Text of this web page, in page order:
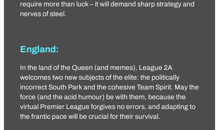
require more than luck – it will demand sharp strategy and
nerves of steel.
England:
In the land of the Queen (and memes), League 2A
welcomes two new subjects of the elite: the politically
incorrect South Park and the cohesive Team Spirit. May the
force (and the acid humour) be with them, because the
virtual Premier League forgives no errors, and adapting to
the frantic pace will be crucial for their survival.